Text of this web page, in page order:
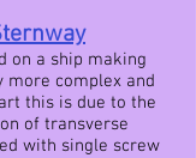
on a ship making
more complex and
this is due to the
of transverse
with single screw